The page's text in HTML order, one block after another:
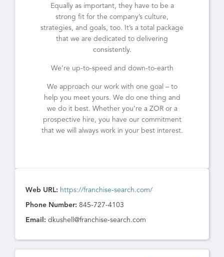
Equally as important, they have to be a
strong fit for the company’s culture,
strategies, and goals, too. It’s a total package
that we are dedicated to delivering
consistently.
We’re up-to-speed and down-to-earth
We approach our work with one goal – to
help you meet yours. We do one thing and
we do it best. Whether you’re a ZOR or a
prospective hire, you have our commitment
that we will always work in your best interest.
Web URL: https://franchise-search.com/
Phone Number: 845-727-4103
Email: dkushell@franchise-search.com